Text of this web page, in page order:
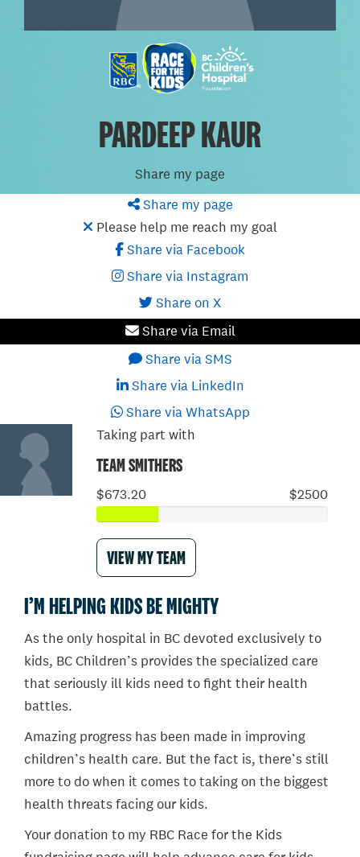
PARDEEP KAUR
Share my page
Share my page
Please help me reach my goal
Share via Facebook
Share via Instagram
Share on X
Share via Email
Share via SMS
Share via LinkedIn
Share via WhatsApp
Taking part with
TEAM SMITHERS
$673.20 $2500
VIEW MY TEAM
I’M HELPING KIDS BE MIGHTY
As the only hospital in BC devoted exclusively to
kids, BC Children’s provides the specialized care
that seriously ill kids need to fight their health
battles.
Amazing progress has been made in improving
children’s health care. But the fact is, there’s still
more to do when it comes to taking on the biggest
health threats facing our kids.
Your donation to my RBC Race for the Kids